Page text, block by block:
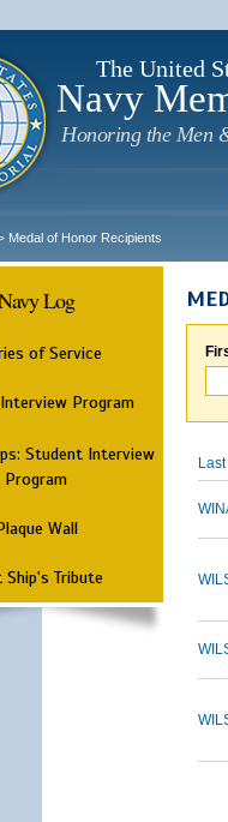
The United
Navy
Honoring the Men
Medal of Honor Recipients
Log
of Service
Program
Student Interview
Program
Wall
Ship's Tribute
Last